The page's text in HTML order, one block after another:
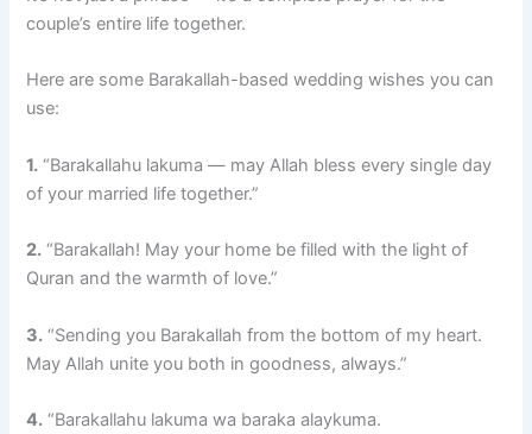
couple’s entire life together.
Here are some Barakallah-based wedding wishes you can
use:
1. “Barakallahu lakuma — may Allah bless every single day
of your married life together.”
2. “Barakallah! May your home be filled with the light of
Quran and the warmth of love.”
3. “Sending you Barakallah from the bottom of my heart.
May Allah unite you both in goodness, always.”
4. “Barakallahu lakuma wa baraka alaykuma.